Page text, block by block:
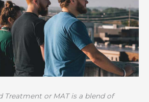
Treatment or MAT is a blend of